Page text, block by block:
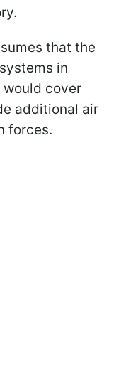
that the
in
cover
additional air
forces.